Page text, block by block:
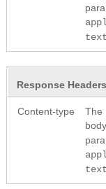
Response Headers
Content-type
The